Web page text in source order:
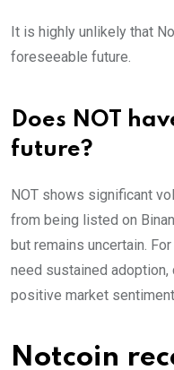
It is highly unlikely that
foreseeable future.
Does NOT
future?
NOT shows significant
from being listed on
but remains uncertain.
need sustained adoption,
positive market
Notcoin